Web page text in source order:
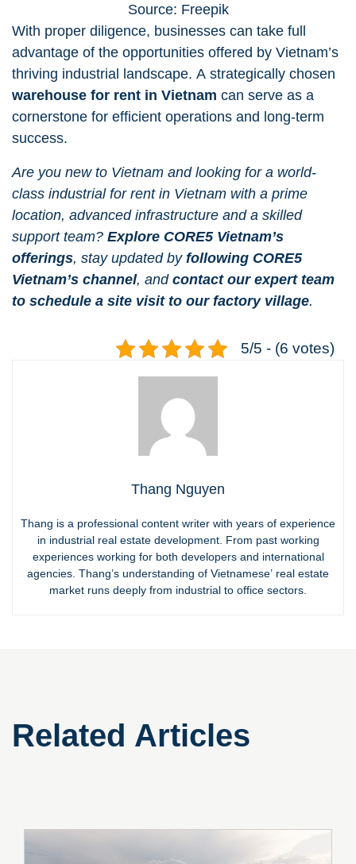
Source: Freepik
With proper diligence, businesses can take full
advantage of the opportunities offered by Vietnam’s
thriving industrial landscape. A strategically chosen
warehouse for rent in Vietnam can serve as a
cornerstone for efficient operations and long-term
success.
Are you new to Vietnam and looking for a world-
class industrial for rent in Vietnam with a prime
location, advanced infrastructure and a skilled
support team? Explore CORE5 Vietnam’s
offerings, stay updated by following CORE5
Vietnam’s channel, and contact our expert team
to schedule a site visit to our factory village.
5/5 - (6 votes)
Thang Nguyen
Thang is a professional content writer with years of experience
in industrial real estate development. From past working
experiences working for both developers and international
agencies. Thang’s understanding of Vietnamese’ real estate
market runs deeply from industrial to office sectors.
Related Articles